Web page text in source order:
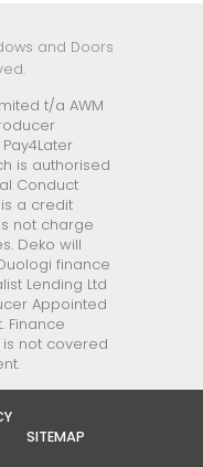
and Doors
t/a AWM
is authorised
Conduct
is a credit
not charge
Deko will
finance
Lending Ltd
Appointed
Finance
not covered
SITEMAP